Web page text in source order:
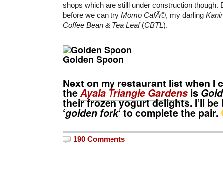
shops which are stilll under construction though.
before we can try Momo CafÃ©, my darling
Coffee Bean & Tea Leaf(CBTL).
Golden Spoon
Next on my restaurant list when I
theAyala Triangle Gardens is
their frozen yogurt delights. I’ll be
‘golden fork‘ to complete the pair.
190 Comments